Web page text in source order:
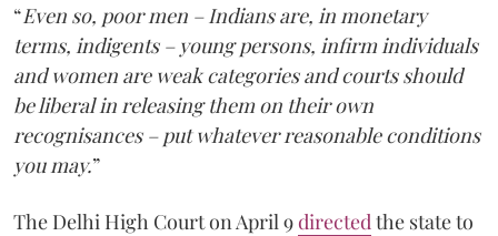
“Even so, poor men – Indians are, in monetary
terms, indigents – young persons, infirm individuals
and women are weak categories and courts should
be liberal in releasing them on their own
recognisances – put whatever reasonable conditions
you may.”
The Delhi High Court on April 9directed the state to